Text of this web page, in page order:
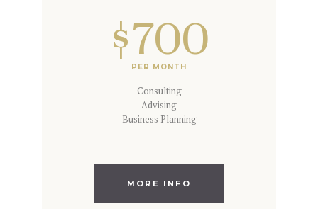
$700
PER MONTH
Consulting
Advising
Business Planning
–
MORE INFO